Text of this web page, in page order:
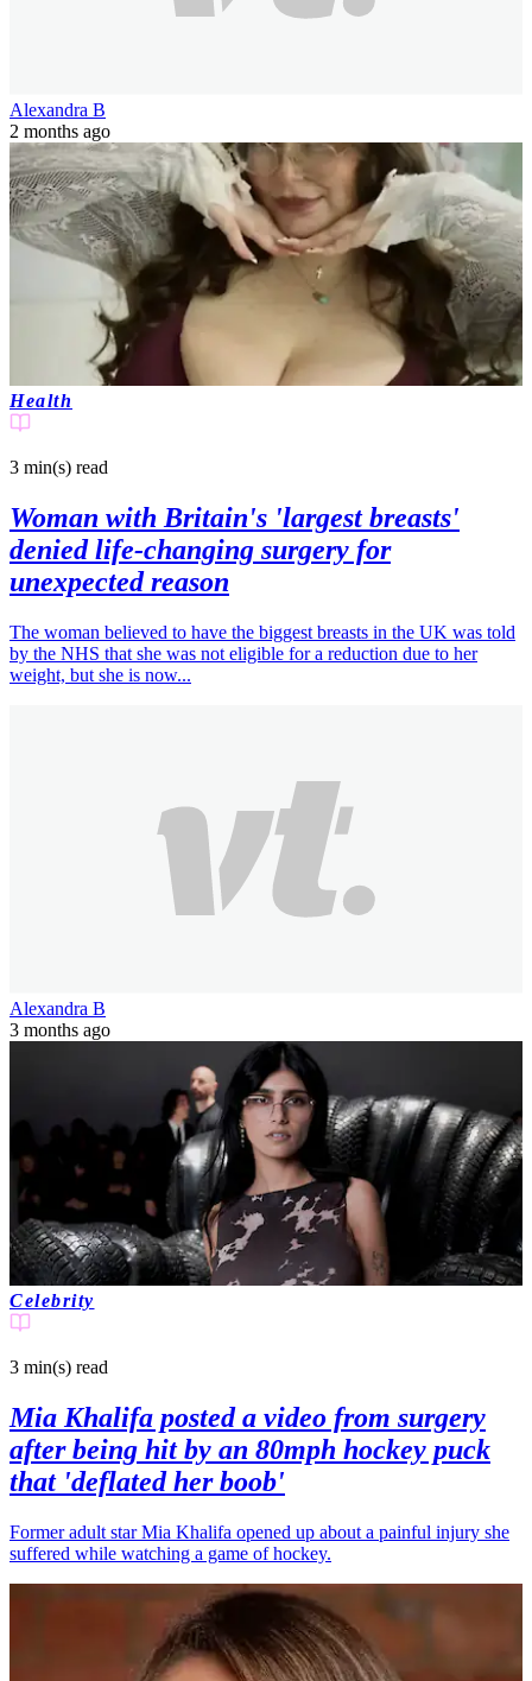
Alexandra B
2 months ago
Health
3 min(s) read
Woman with Britain's 'largest breasts'
denied life-changing surgery for
unexpected reason
The woman believed to have the biggest breasts in the UK was told
by the NHS that she was not eligible for a reduction due to her
weight, but she is now...
Alexandra B
3 months ago
Celebrity
3 min(s) read
Mia Khalifa posted a video from surgery
after being hit by an 80mph hockey puck
that 'deflated her boob'
Former adult star Mia Khalifa opened up about a painful injury she
suffered while watching a game of hockey.